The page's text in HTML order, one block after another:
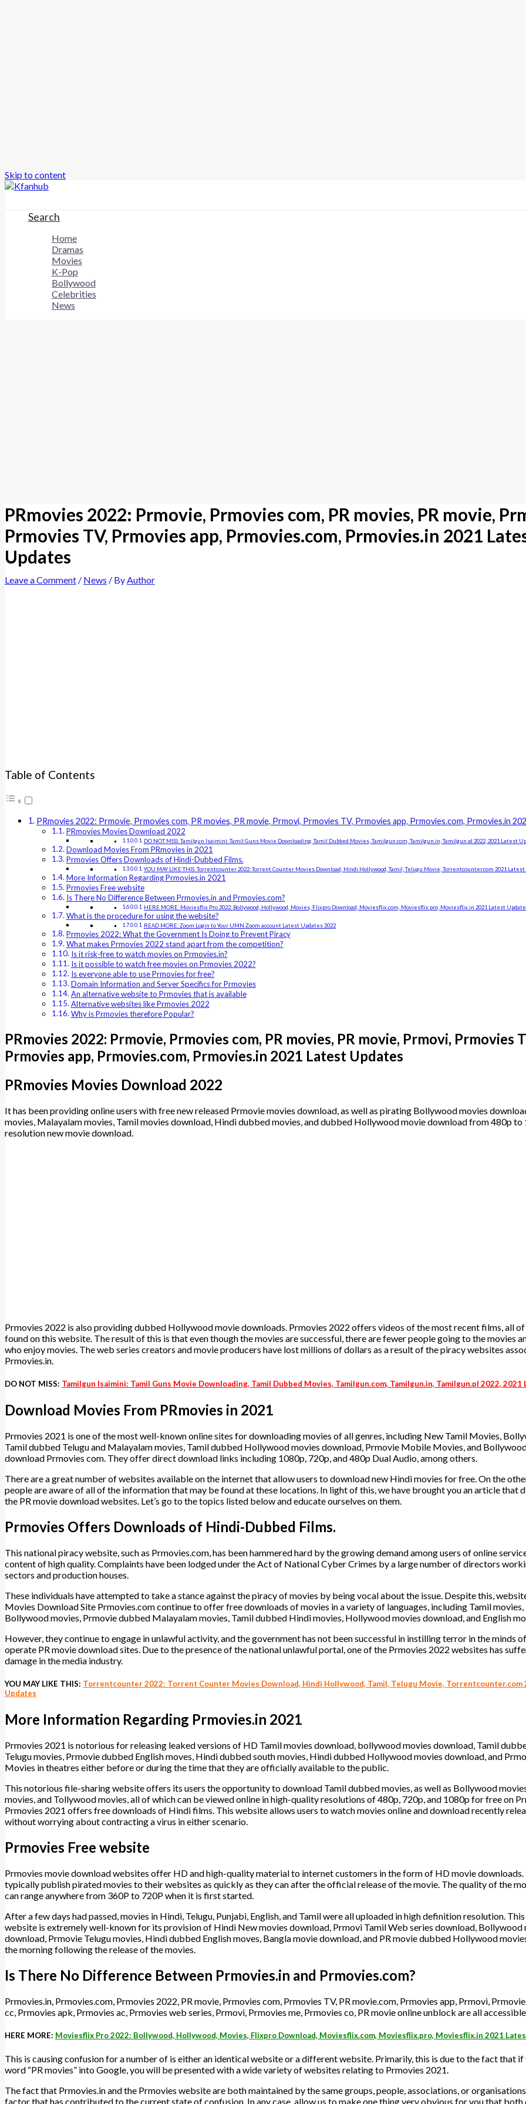
Skip to content
Search
Home
Dramas
Movies
K-Pop
Bollywood
Celebrities
News
PRmovies 2022: Prmovie, Prmovies com, PR movies, PR movie,
Prmovies TV, Prmovies app, Prmovies.com, Prmovies.in 2021
Updates
Leave a Comment / News / ByAuthor
Table of Contents
PRmovies 2022: Prmovie, Prmovies com, PR movies, PR movie, Prmovi, Prmovies TV, Prmovies app, Prmovies.com, Prmovies.in
PRmovies Movies Download 2022
DO NOT MISS: Tamilgun Isaimini: Tamil Guns Movie Downloading, Tamil Dubbed Movies, Tamilgun.com, Tamilgun.in, Tamilgun.pl 2022, 2021 Latest
Download Movies From PRmovies in 2021
Prmovies Offers Downloads of Hindi-Dubbed Films.
YOU MAY LIKE THIS: Torrentcounter 2022: Torrent Counter Movies Download, Hindi Hollywood, Tamil, Telugu Movie, Torrentcounter.com 2021
More Information Regarding Prmovies.in 2021
Prmovies Free website
Is There No Difference Between Prmovies.in and Prmovies.com?
HERE MORE: Moviesflix Pro 2022: Bollywood, Hollywood, Movies, Flixpro Download, Moviesflix.com, Moviesflix.pro, Moviesflix.in 2021 Latest
What is the procedure for using the website?
READ MORE: Zoom Login to Your UMN Zoom account Latest Updates 2022
Prmovies 2022: What the Government Is Doing to Prevent Piracy
What makes Prmovies 2022 stand apart from the competition?
Is it risk-free to watch movies on Prmovies.in?
Is it possible to watch free movies on Prmovies 2022?
Is everyone able to use Prmovies for free?
Domain Information and Server Specifics for Prmovies
An alternative website to Prmovies that is available
Alternative websites like Prmovies 2022
Why is Prmovies therefore Popular?
PRmovies 2022: Prmovie, Prmovies com, PR movies, PR movie, Prmovi, Prmovies
Prmovies app, Prmovies.com, Prmovies.in 2021 Latest Updates
PRmovies Movies Download 2022
It has been providing online users with free new released Prmovie movies download, as well as pirating Bollywood movies
movies, Malayalam movies, Tamil movies download, Hindi dubbed movies, and dubbed Hollywood movie download from 480p to
resolution new movie download.
Prmovies 2022 is also providing dubbed Hollywood movie downloads. Prmovies 2022 offers videos of the most recent films, all of
found on this website. The result of this is that even though the movies are successful, there are fewer people going to the movies
who enjoy movies. The web series creators and movie producers have lost millions of dollars as a result of the piracy websites
Prmovies.in.
DO NOT MISS: Tamilgun Isaimini: Tamil Guns Movie Downloading, Tamil Dubbed Movies, Tamilgun.com, Tamilgun.in, Tamilgun.pl 2022,
Download Movies From PRmovies in 2021
Prmovies 2021 is one of the most well-known online sites for downloading movies of all genres, including New Tamil Movies,
Tamil dubbed Telugu and Malayalam movies, Tamil dubbed Hollywood movies download, Prmovie Mobile Movies, and
download Prmovies com. They offer direct download links including 1080p, 720p, and 480p Dual Audio, among others.
There are a great number of websites available on the internet that allow users to download new Hindi movies for free. On the
people are aware of all of the information that may be found at these locations. In light of this, we have brought you an article that
the PR movie download websites. Let’s go to the topics listed below and educate ourselves on them.
Prmovies Offers Downloads of Hindi-Dubbed Films.
This national piracy website, such as Prmovies.com, has been hammered hard by the growing demand among users of online
content of high quality. Complaints have been lodged under the Act of National Cyber Crimes by a large number of directors
sectors and production houses.
These individuals have attempted to take a stance against the piracy of movies by being vocal about the issue. Despite this,
Movies Download Site Prmovies.com continue to offer free downloads of movies in a variety of languages, including Tamil movies,
Bollywood movies, Prmovie dubbed Malayalam movies, Tamil dubbed Hindi movies, Hollywood movies download, and English
However, they continue to engage in unlawful activity, and the government has not been successful in instilling terror in the minds
operate PR movie download sites. Due to the presence of the national unlawful portal, one of the Prmovies 2022 websites has
damage in the media industry.
YOU MAY LIKE THIS: Torrentcounter 2022: Torrent Counter Movies Download, Hindi Hollywood, Tamil, Telugu Movie, Torrentcounter.com
Updates
More Information Regarding Prmovies.in 2021
Prmovies 2021 is notorious for releasing leaked versions of HD Tamil movies download, bollywood movies download, Tamil
Telugu movies, Prmovie dubbed English moves, Hindi dubbed south movies, Hindi dubbed Hollywood movies download, and
Movies in theatres either before or during the time that they are officially available to the public.
This notorious file-sharing website offers its users the opportunity to download Tamil dubbed movies, as well as Bollywood
movies, and Tollywood movies, all of which can be viewed online in high-quality resolutions of 480p, 720p, and 1080p for free on
Prmovies 2021 offers free downloads of Hindi films. This website allows users to watch movies online and download recently
without worrying about contracting a virus in either scenario.
Prmovies Free website
Prmovies movie download websites offer HD and high-quality material to internet customers in the form of HD movie downloads.
typically publish pirated movies to their websites as quickly as they can after the official release of the movie. The quality of the
can range anywhere from 360P to 720P when it is first started.
After a few days had passed, movies in Hindi, Telugu, Punjabi, English, and Tamil were all uploaded in high definition resolution.
website is extremely well-known for its provision of Hindi New movies download, Prmovi Tamil Web series download, Bollywood
download, Prmovie Telugu movies, Hindi dubbed English moves, Bangla movie download, and PR movie dubbed Hollywood
the morning following the release of the movies.
Is There No Difference Between Prmovies.in and Prmovies.com?
Prmovies.in, Prmovies.com, Prmovies 2022, PR movie, Prmovies com, Prmovies TV, PR movie.com, Prmovies app, Prmovi,
cc, Prmovies apk, Prmovies ac, Prmovies web series, Prmovi, Prmovies me, Prmovies co, PR movie online unblock are all
HERE MORE: Moviesflix Pro 2022: Bollywood, Hollywood, Movies, Flixpro Download, Moviesflix.com, Moviesflix.pro, Moviesflix.in 2021
This is causing confusion for a number of is either an identical website or a different website. Primarily, this is due to the fact that
word “PR movies” into Google, you will be presented with a wide variety of websites relating to Prmovies 2021.
The fact that Prmovies.in and the Prmovies website are both maintained by the same groups, people, associations, or
factor that has contributed to the current state of confusion. In any case, allow us to make one thing very obvious for you that both